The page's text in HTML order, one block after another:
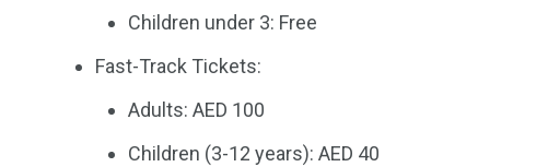
Children under 3: Free
Fast-Track Tickets:
Adults: AED 100
Children (3-12 years): AED 40